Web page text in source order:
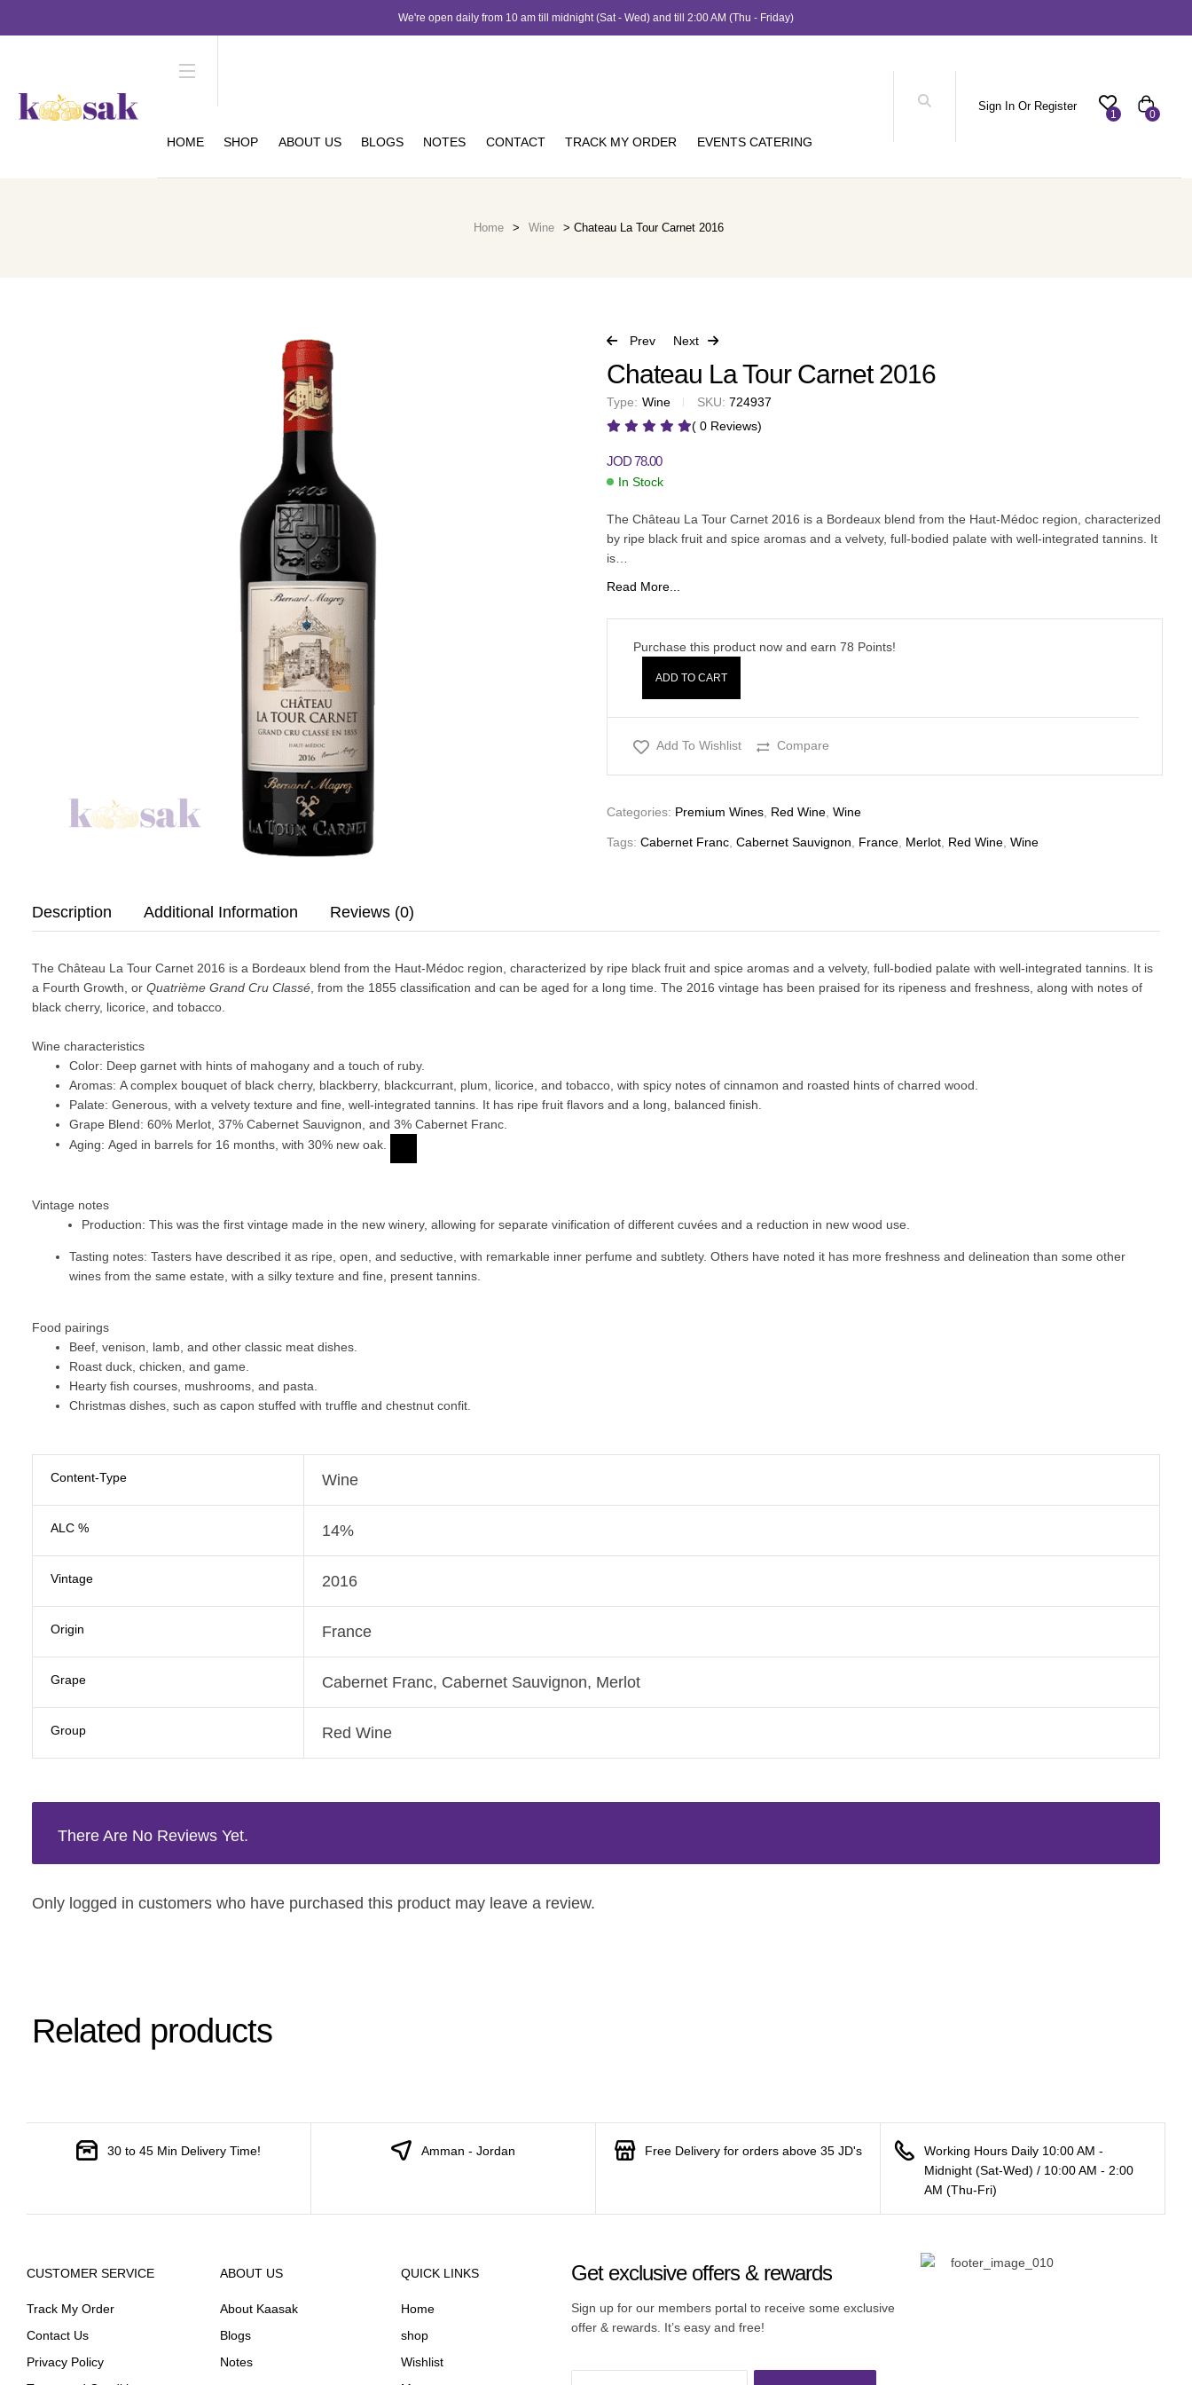
We're open daily from 10 am till midnight (Sat - Wed) and till 2:00 AM (Thu - Friday)
HOME SHOP ABOUT US BLOGS NOTES CONTACT TRACK MY ORDER EVENTS CATERING
Sign In Or Register
1 0
Home > Wine > Chateau La Tour Carnet 2016
Prev Next
29.00
Chateau La Tour Carnet 2016
Type: Wine SKU: 724937
( 0 Reviews)
JOD78.00
In Stock
The Château La Tour Carnet 2016 is a Bordeaux blend from the Haut-Médoc region, characterized
by ripe black fruit and spice aromas and a velvety, full-bodied palate with well-integrated tannins. It
is…
Read More...
Purchase this product now and earn 78 Points!
ADD TO CART
Add To Wishlist Compare
Categories: Premium Wines Red Wine Wine
Tags: Cabernet Franc Cabernet Sauvignon France Merlot Red Wine Wine
Description Additional Information Reviews (0)
The Château La Tour Carnet 2016 is a Bordeaux blend from the Haut-Médoc region, characterized by ripe black fruit and spice aromas and a velvety, full-bodied palate with well-integrated tannins. It is
a Fourth Growth, or Quatrième Grand Cru Classé , from the 1855 classification and can be aged for a long time. The 2016 vintage has been praised for its ripeness and freshness, along with notes of
black cherry, licorice, and tobacco.
Wine characteristics
Color: Deep garnet with hints of mahogany and a touch of ruby.
Aromas: A complex bouquet of black cherry, blackberry, blackcurrant, plum, licorice, and tobacco, with spicy notes of cinnamon and roasted hints of charred wood.
Palate: Generous, with a velvety texture and fine, well-integrated tannins. It has ripe fruit flavors and a long, balanced finish.
Grape Blend: 60% Merlot, 37% Cabernet Sauvignon, and 3% Cabernet Franc.
Aging: Aged in barrels for 16 months, with 30% new oak.
Vintage notes
Production: This was the first vintage made in the new winery, allowing for separate vinification of different cuvées and a reduction in new wood use
Tasting notes: Tasters have described it as ripe, open, and seductive, with remarkable inner perfume and subtlety. Others have noted it has more freshness and delineation than some other
wines from the same estate, with a silky texture and fine, present tannins.
Food pairings
Beef, venison, lamb, and other classic meat dishes.
Roast duck, chicken, and game.
Hearty fish courses, mushrooms, and pasta.
Christmas dishes, such as capon stuffed with truffle and chestnut confit.
Content-Type Wine
ALC % 14%
Vintage 2016
Origin France
Grape Cabernet Franc, Cabernet Sauvignon, Merlot
Group Red Wine
There Are No Reviews Yet.
Only logged in customers who have purchased this product may leave a review.
Related products
30 to 45 Min Delivery Time! Amman - Jordan Free Delivery for orders above 35 JD's
Working Hours Daily 10:00 AM -
Midnight (Sat-Wed) / 10:00 AM - 2:00
AM (Thu-Fri)
CUSTOMER SERVICE
Track My Order
Contact Us
Privacy Policy
ABOUT US
About Kaasak
Blogs
Notes
QUICK LINKS
Home
shop
Wishlist
Get exclusive offers & rewards
Sign up for our members portal to receive some exclusive
offer & rewards. It’s easy and free!